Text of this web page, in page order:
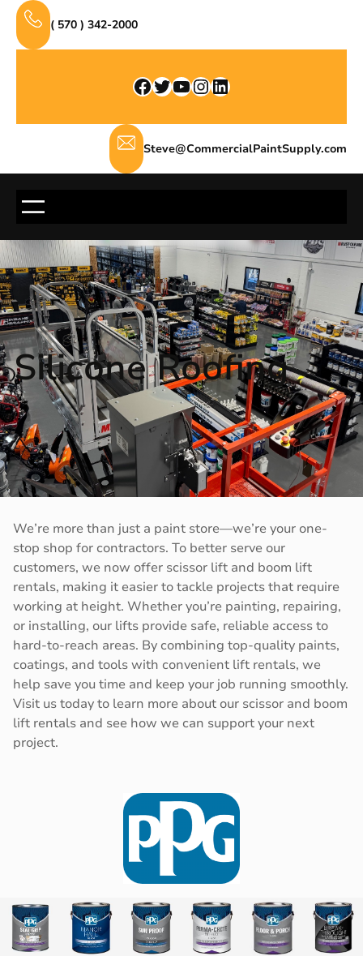
Skip
content
( 570 ) 342-2000
Facebook Twitter YouTube InstagramLinkedIn
Steve@CommercialPaintSupply.com
Silicone Roofing
We’re more than just a paint store—we’re your one-
stop shop for contractors. To better serve our
customers, we now offer scissor lift and boom lift
rentals, making it easier to tackle projects that require
working at height. Whether you’re painting, repairing,
or installing, our lifts provide safe, reliable access to
hard-to-reach areas. By combining top-quality paints,
coatings, and tools with convenient lift rentals, we
help save you time and keep your job running smoothly.
Visit us today to learn more about our scissor and boom
lift rentals and see how we can support your next
project.